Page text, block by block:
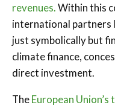
revenues.Within this
international partners
just symbolically but
climate finance,
direct investment.
TheEuropean